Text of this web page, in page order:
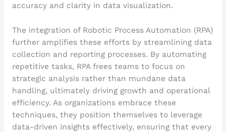
accuracy and clarity in data visualization.
The integration of Robotic Process Automation (RPA)
further amplifies these efforts by streamlining data
collection and reporting processes. By automating
repetitive tasks, RPA frees teams to focus on
strategic analysis rather than mundane data
handling, ultimately driving growth and operational
efficiency. As organizations embrace these
techniques, they position themselves to leverage
data-driven insights effectively, ensuring that every